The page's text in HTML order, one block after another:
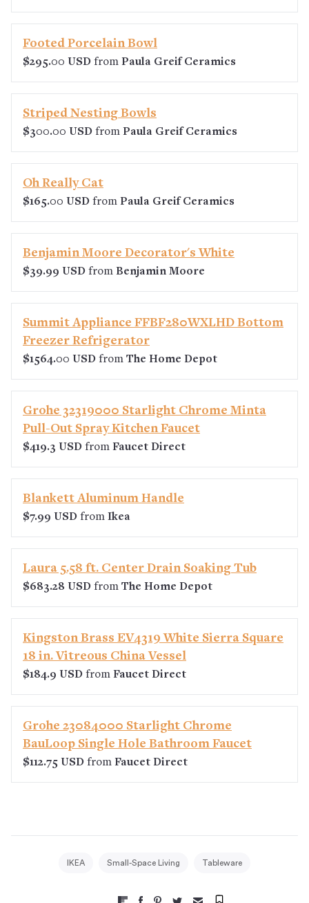
Footed Porcelain Bowl
$295.00 USD from Paula Greif Ceramics
Striped Nesting Bowls
$300.00 USD from Paula Greif Ceramics
Oh Really Cat
$165.00 USD from Paula Greif Ceramics
Benjamin Moore Decorator's White
$39.99 USD from Benjamin Moore
Summit Appliance FFBF280WXLHD Bottom
Freezer Refrigerator
$1564.00 USD from The Home Depot
Grohe 32319000 Starlight Chrome Minta
Pull-Out Spray Kitchen Faucet
$419.3 USD from Faucet Direct
Blankett Aluminum Handle
$7.99 USD from Ikea
Laura 5.58 ft. Center Drain Soaking Tub
$683.28 USD from The Home Depot
Kingston Brass EV4319 White Sierra Square
18 in. Vitreous China Vessel
$184.9 USD from Faucet Direct
Grohe 23084000 Starlight Chrome
BauLoop Single Hole Bathroom Faucet
$112.75 USD from Faucet Direct
IKEA Small-Space Living Tableware